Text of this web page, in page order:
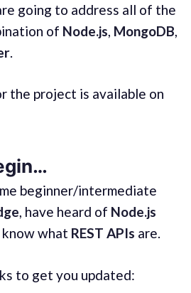
going to address all of the
of Node.js, MongoDB,
.
the project is available on
beginner/intermediate
, have heard of Node.js
what REST APIs are.
to get you updated: